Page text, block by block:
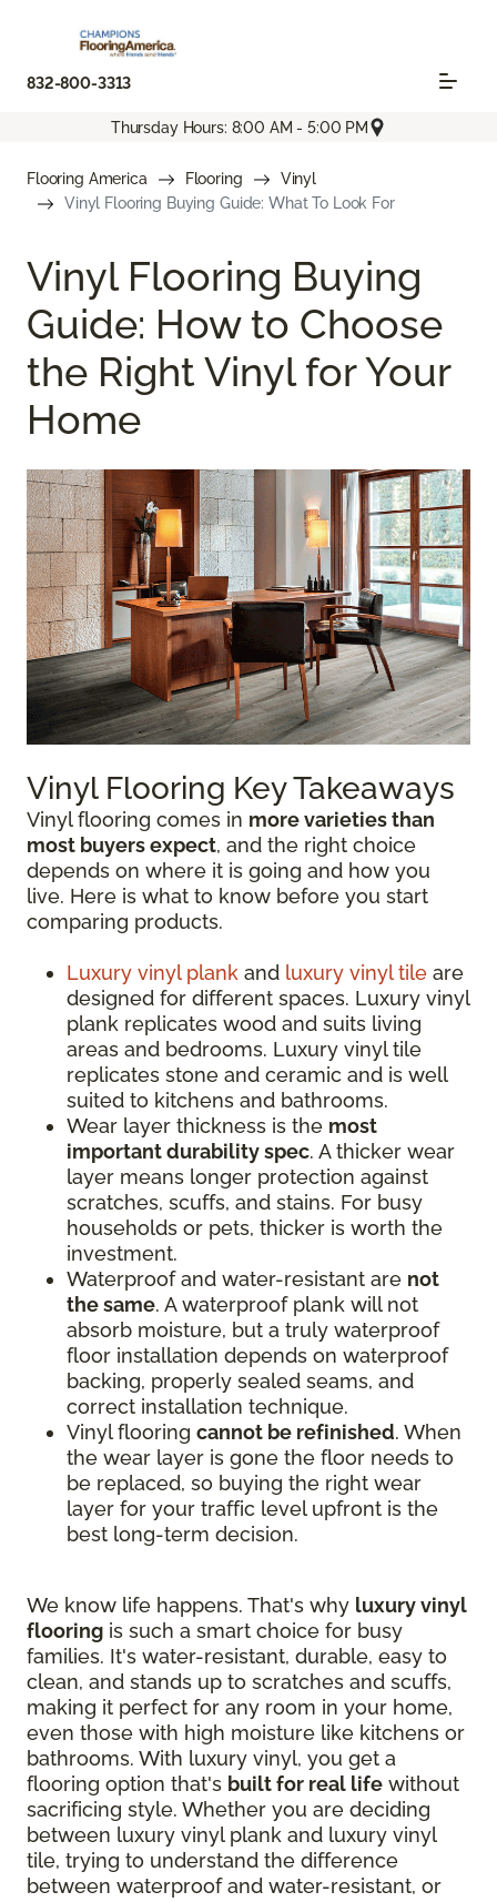
832-800-3313
Thursday Hours: 8:00 AM - 5:00 PM
Flooring America Flooring
Vinyl
Vinyl Flooring Buying Guide: What To Look For
Vinyl Flooring Buying
Guide: How to Choose
the Right Vinyl for Your
Home
Vinyl Flooring Key Takeaways
Vinyl flooring comes in more varieties than
most buyers expect, and the right choice
depends on where it is going and how you
live. Here is what to know before you start
comparing products.
Luxury vinyl plank and luxury vinyl tile are
designed for different spaces. Luxury vinyl
plank replicates wood and suits living
areas and bedrooms. Luxury vinyl tile
replicates stone and ceramic and is well
suited to kitchens and bathrooms.
Wear layer thickness is the most
important durability spec. A thicker wear
layer means longer protection against
scratches, scuffs, and stains. For busy
households or pets, thicker is worth the
investment.
Waterproof and water-resistant are not
the same. A waterproof plank will not
absorb moisture, but a truly waterproof
floor installation depends on waterproof
backing, properly sealed seams, and
correct installation technique.
Vinyl flooring cannot be refinished. When
the wear layer is gone the floor needs to
be replaced, so buying the right wear
layer for your traffic level upfront is the
best long-term decision.
We know life happens. That's why luxury vinyl
flooring is such a smart choice for busy
families. It's water-resistant, durable, easy to
clean, and stands up to scratches and scuffs,
making it perfect for any room in your home,
even those with high moisture like kitchens or
bathrooms. With luxury vinyl, you get a
flooring option that's built for real life without
sacrificing style. Whether you are deciding
between luxury vinyl plank and luxury vinyl
tile, trying to understand the difference
between waterproof and water-resistant, or